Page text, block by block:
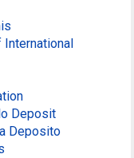
Deposit
Deposito